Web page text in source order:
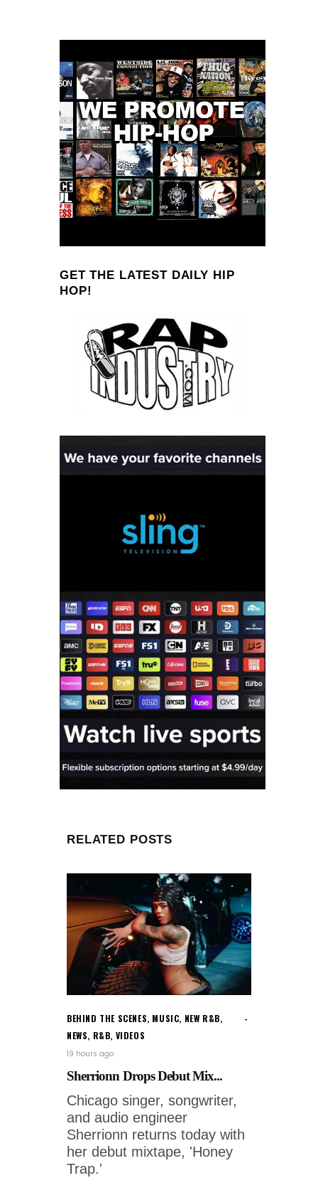
GET THE LATEST DAILY HIP
HOP!
RELATED POSTS
BEHIND THE SCENES, MUSIC, NEW R&B,
NEWS, R&B, VIDEOS
19 hours ago
Sherrionn Drops Debut Mix...
Chicago singer, songwriter,
and audio engineer
Sherrionn returns today with
her debut mixtape, 'Honey
Trap.'